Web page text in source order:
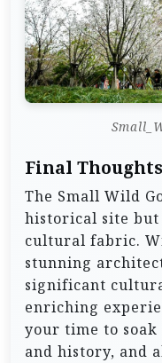
Final Thoughts
The Small Wild
historical site but
cultural fabric.
stunning
significant
enriching
your time to
and history, and